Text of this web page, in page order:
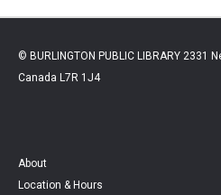
© BURLINGTON PUBLIC LIBRARY 2331
Canada L7R 1J4
About
Location & Hours